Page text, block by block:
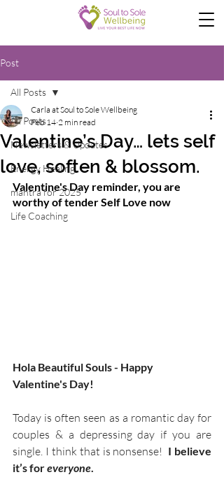
Post
All Posts
Newsletters & Updates
Energy Healing
mantra for 2025
Life Coaching
All Posts
Valentine’s Day… lets self
love, soften & blossom.
Carla at Soul to Sole Wellbeing
Feb 14 2 min read
Valentine's Day reminder, you are
worthy of tender Self Love now
Hola Beautiful Souls - Happy
Valentine's Day!
Today is often seen as a romantic day for
couples & a depressing day if you are
single. I think that is nonsense! I believe
it’s for everyone.